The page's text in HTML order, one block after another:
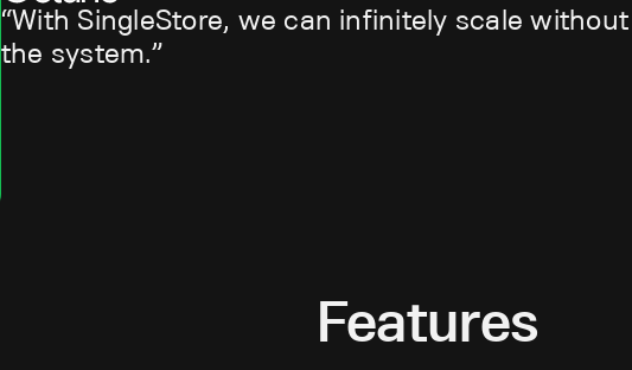
With SingleStore, we can infinitely scale
the system.
Features